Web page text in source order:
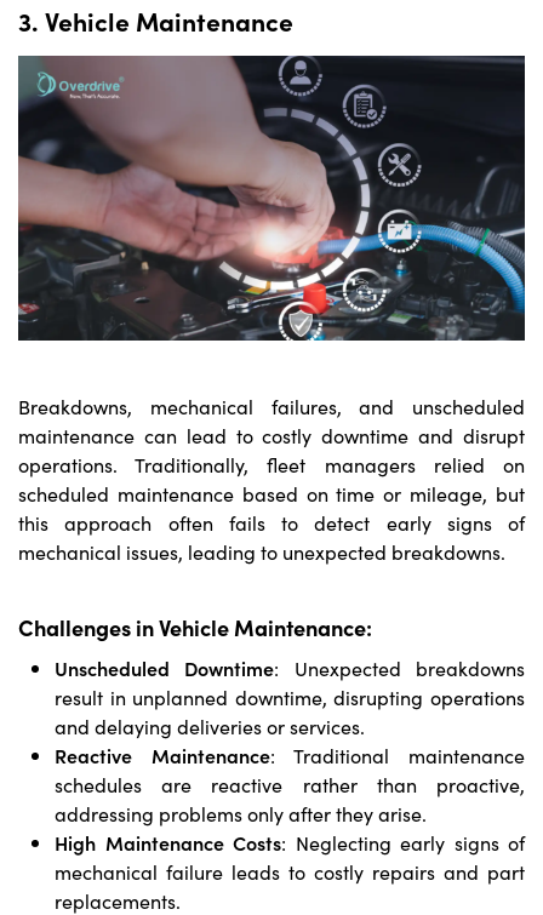
3. Vehicle Maintenance
Breakdowns, mechanical failures, and unscheduled
maintenance can lead to costly downtime and disrupt
operations. Traditionally, fleet managers relied on
scheduled maintenance based on time or mileage, but
this approach often fails to detect early signs of
mechanical issues, leading to unexpected breakdowns.
Challenges in Vehicle Maintenance:
Unscheduled Downtime: Unexpected breakdowns
result in unplanned downtime, disrupting operations
and delaying deliveries or services.
Reactive Maintenance: Traditional maintenance
schedules are reactive rather than proactive,
addressing problems only after they arise.
High Maintenance Costs: Neglecting early signs of
mechanical failure leads to costly repairs and part
replacements.